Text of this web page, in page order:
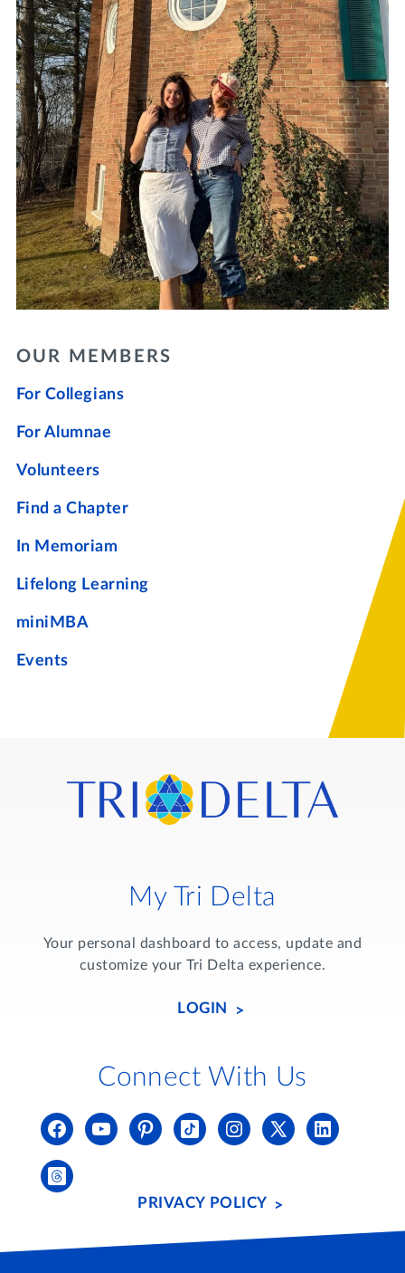
OUR MEMBERS
For Collegians
For Alumnae
Volunteers
Find a Chapter
In Memoriam
Lifelong Learning
miniMBA
Events
My Tri Delta
Your personal dashboard to access, update and
customize your Tri Delta experience.
LOGIN
Connect With Us
PRIVACY POLICY